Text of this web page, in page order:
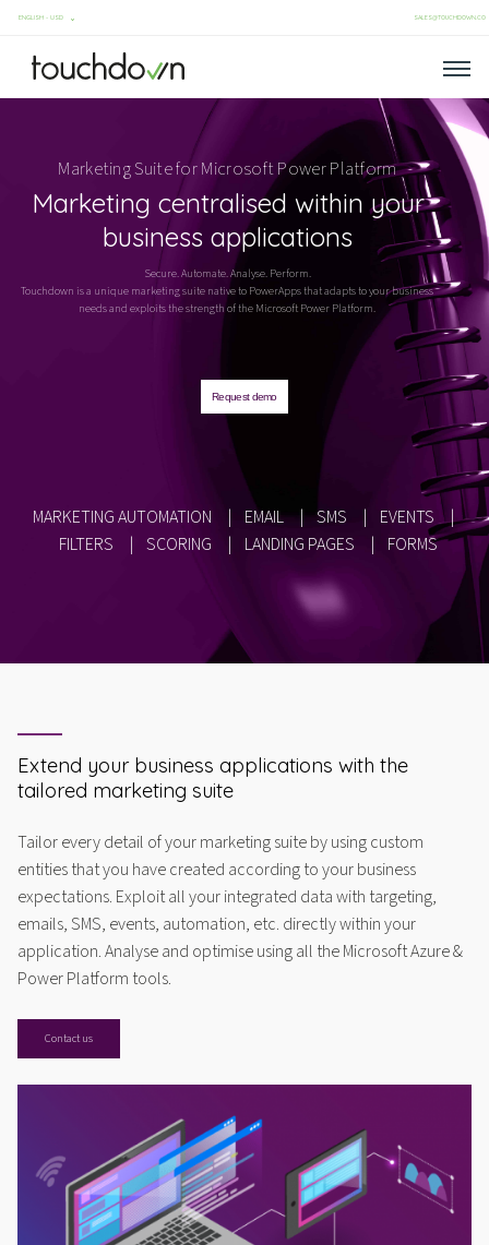
SALES@TOUCHDOWN.CO
Marketing Suite forMicrosoft Power Platform
Marketing centralised within your
business applications
Secure. Automate. Analyse. Perform.
Touchdown is a unique marketing suite native to PowerApps that adapts to your business
needs and exploits the strength of the Microsoft Power Platform.
Request demo
MARKETING AUTOMATION EMAIL|SMS EVENTS |
FILTERS
SCORING LANDING PAGES FORMS
Extend your business applications with the
tailored marketing suite
Tailor every detail of your marketing suite by using custom
entities that you have created according to your business
expectations. Exploit all your integrated data with targeting,
emails, SMS, events, automation, etc. directly within your
application. Analyse and optimise using all the Microsoft Azure &
Power Platform tools.
Contact us